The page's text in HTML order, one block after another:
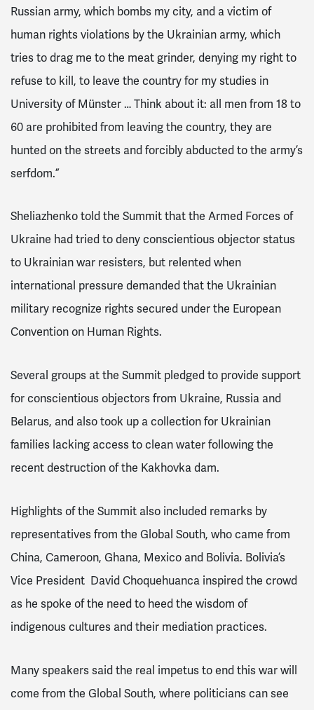
Russian army, which bombs my city, and a victim of
human rights violations by the Ukrainian army, which
tries to drag me to the meat grinder, denying my right to
refuse to kill, to leave the country for my studies in
University of Münster … Think about it: all men from 18 to
60 are prohibited from leaving the country, they are
hunted on the streets and forcibly abducted to the army’s
serfdom.”
Sheliazhenko told the Summit that the Armed Forces of
Ukraine had tried to deny conscientious objector status
to Ukrainian war resisters, but relented when
international pressure demanded that the Ukrainian
military recognize rights secured under the European
Convention on Human Rights.
Several groups at the Summit pledged to provide support
for conscientious objectors from Ukraine, Russia and
Belarus, and also took up a collection for Ukrainian
families lacking access to clean water following the
recent destruction of the Kakhovka dam.
Highlights of the Summit also included remarks by
representatives from the Global South, who came from
China, Cameroon, Ghana, Mexico and Bolivia. Bolivia’s
Vice President David Choquehuanca inspired the crowd
as he spoke of the need to heed the wisdom of
indigenous cultures and their mediation practices.
Many speakers said the real impetus to end this war will
come from the Global South, where politicians can see